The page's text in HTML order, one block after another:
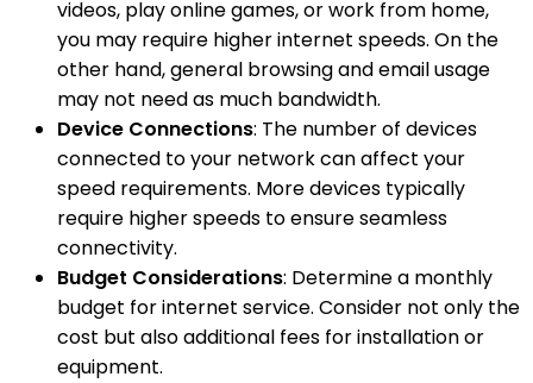
videos, play online games, or work from home,
you may require higher internet speeds. On the
other hand, general browsing and email usage
may not need as much bandwidth.
Device Connections: The number of devices
connected to your network can affect your
speed requirements. More devices typically
require higher speeds to ensure seamless
connectivity.
Budget Considerations: Determine a monthly
budget for internet service. Consider not only the
cost but also additional fees for installation or
equipment.